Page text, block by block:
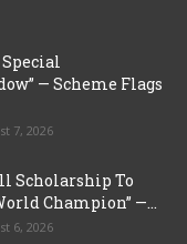
Special
— Scheme Flags
7, 2026
Scholarship To
Champion” —...
6, 2026